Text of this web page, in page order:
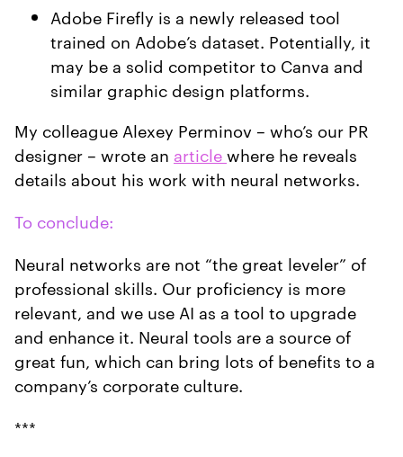
Adobe Firefly is a newly released tool
trained on Adobe’s dataset. Potentially, it
may be a solid competitor to Canva and
similar graphic design platforms.
My colleague Alexey Perminov – who’s our PR
designer – wrote an article where he reveals
details about his work with neural networks.
To conclude:
Neural networks are not “the great leveler” of
professional skills. Our proficiency is more
relevant, and we use AI as a tool to upgrade
and enhance it. Neural tools are a source of
great fun, which can bring lots of benefits to a
company’s corporate culture.
***